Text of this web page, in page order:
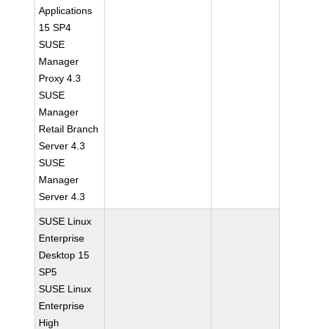
Applications
15 SP4
SUSE
Manager
Proxy 4.3
SUSE
Manager
Retail Branch
Server 4.3
SUSE
Manager
Server 4.3
SUSE Linux
Enterprise
Desktop 15
SP5
SUSE Linux
Enterprise
High